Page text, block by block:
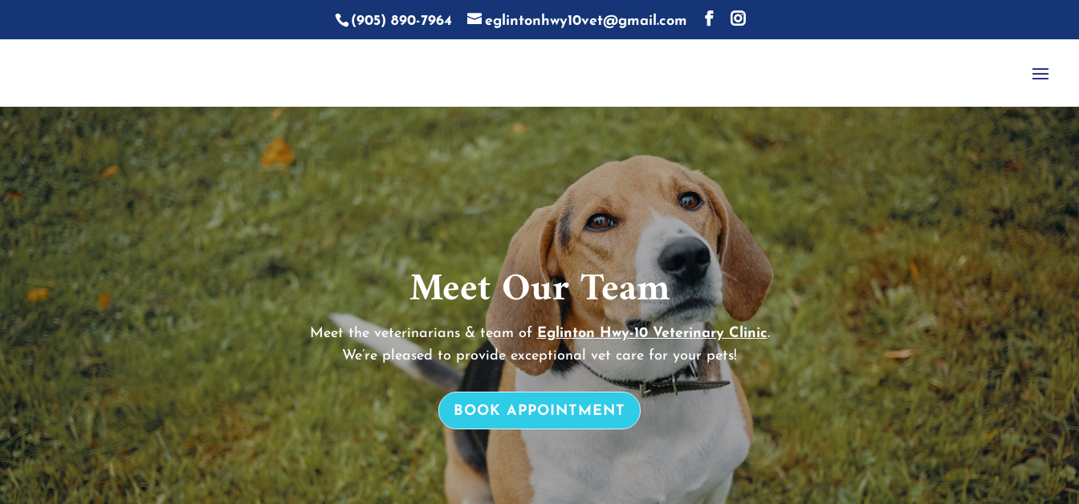
(905) 890-7964 eglintonhwy10vet@gmail.com
Meet Our Team
Meet the veterinarians & team of Eglinton Hwy-10 Veterinary Clinic.
We’re pleased to provide exceptional vet care for your pets!
BOOK APPOINTMENT